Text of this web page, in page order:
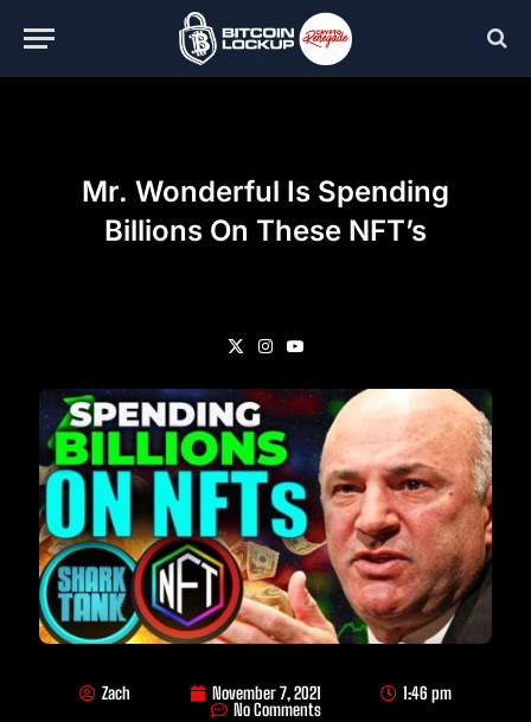
Mr. Wonderful Is Spending
Billions On These NFT’s
X
InstagramYouTube
Zach November 7, 2021
1:46 pm
No Comments